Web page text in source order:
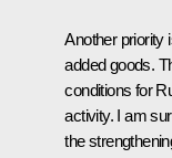
Another priority
added goods.
conditions for
activity. I am
the